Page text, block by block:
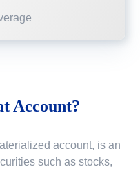
Account?
account, is an
such as stocks,